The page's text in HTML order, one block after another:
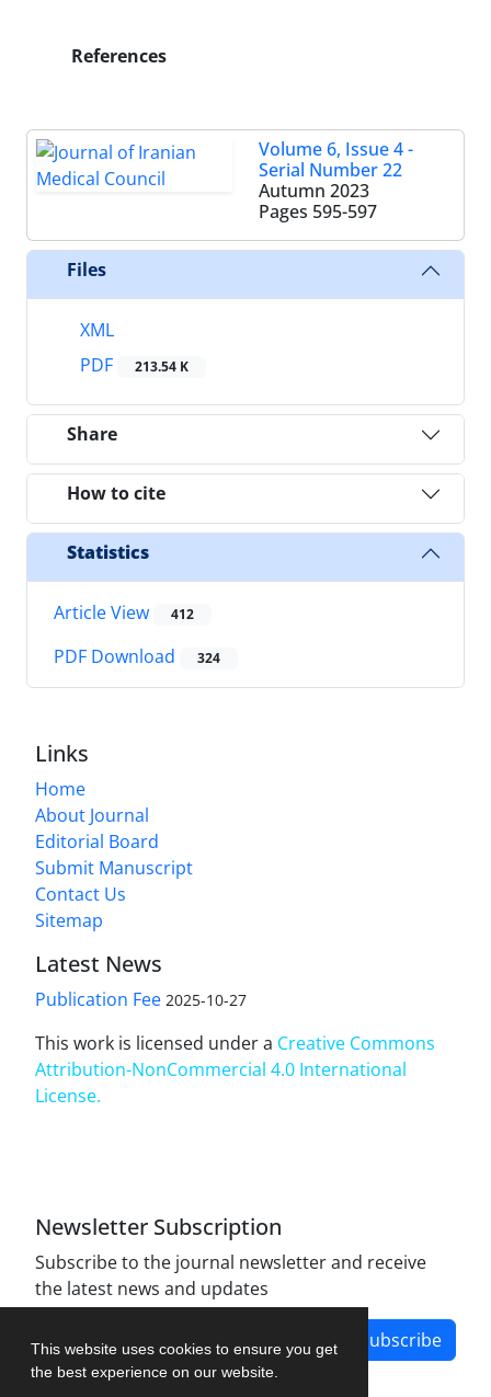
This website uses cookies to ensure you get
the best experience on our website.
References
Volume 6, Issue 4 -
Serial Number 22
Autumn 2023
Pages 595-597
Files
XML
PDF
213.54 K
Share
How to cite
Statistics
Article View 412
PDF Download 324
Links
Home
About Journal
Editorial Board
Submit Manuscript
Contact Us
Sitemap
Latest News
Publication Fee 2025-10-27
This work is licensed under a Creative Commons
Attribution-NonCommercial 4.0 International
License.
Newsletter Subscription
Subscribe to the journal newsletter and receive
the latest news and updates
Subscribe